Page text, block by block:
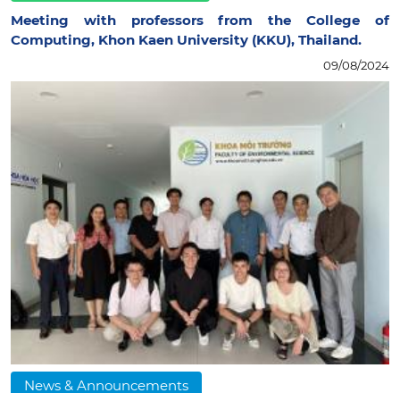
Meeting with professors from the College of
Computing, Khon Kaen University (KKU), Thailand.
09/08/2024
News & Announcements